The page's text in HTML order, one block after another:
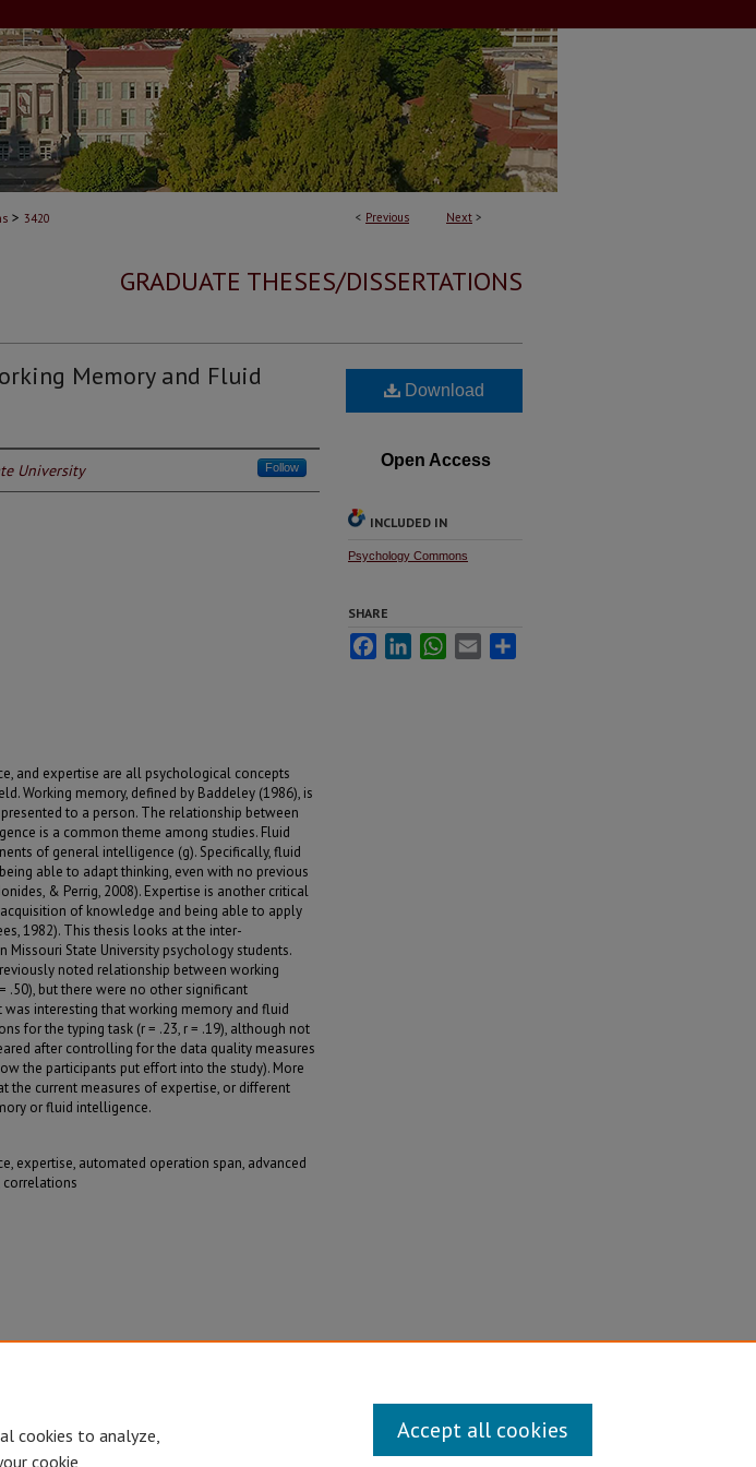
< Previous Next >
> 3420
GRADUATE THESES/DISSERTATIONS
Memory and Fluid
University Follow
and expertise are all psychological concepts
Working memory, defined by Baddeley (1986), is
to a person. The relationship between
is a common theme among studies. Fluid
of general intelligence (g). Specifically, fluid
able to adapt thinking, even with no previous
& Perrig, 2008). Expertise is another critical
of knowledge and being able to apply
1982). This thesis looks at the inter-
Missouri State University psychology students.
noted relationship between working
.50), but there were no other significant
interesting that working memory and fluid
for the typing task (r = .23, r = .19), although not
after controlling for the data quality measures
the participants put effort into the study). More
the current measures of expertise, or different
or fluid intelligence.
expertise, automated operation span, advanced
correlations
Download
Open Access
INCLUDED IN
Psychology Commons
SHARE
FacebookLinkedInWhatsApp
Email
cookies to analyze,
cookie
Accept all cookies